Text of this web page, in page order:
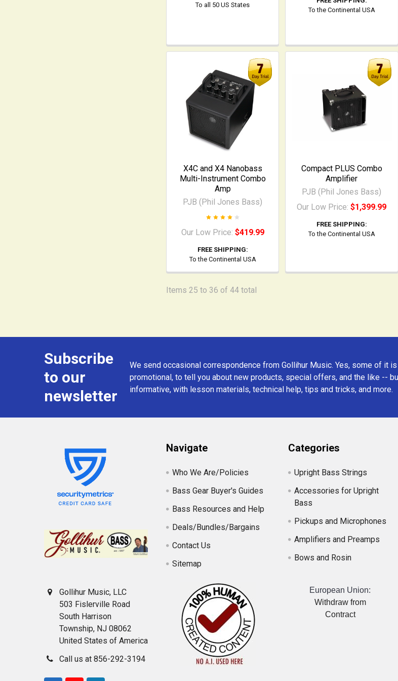
To all 50 US States
To the Continental USA
X4C and X4 Nanobass
Multi-Instrument Combo
Amp
PJB (Phil Jones Bass)
Our Low Price: $419.99
FREE SHIPPING:
To the Continental USA
Compact PLUS Combo
Amplifier
PJB (Phil Jones Bass)
Our Low Price:$1,399.99
FREE SHIPPING:
To the Continental USA
Items 25 to 36 of 44 total
FooterSubscribe
to our
newsletter
We send occasional correspondence from Gollihur Music. Yes, some of it is
promotional, to tell you about new products, special offers, and the like --
informative, with lesson materials, technical help, tips and tricks, and more.
Gollihur Music, LLC
503 Fislerville Road
South Harrison
Township, NJ 08062
United States of America
Call us at 856-292-3194
Navigate
Who We Are/Policies
Bass Gear Buyer's Guides
Bass Resources and Help
Deals/Bundles/Bargains
Contact Us
Sitemap
Categories
Upright Bass Strings
Accessories for Upright
Bass
Pickups and Microphones
Amplifiers and Preamps
Bows and Rosin
European Union:
Withdraw from
Contract